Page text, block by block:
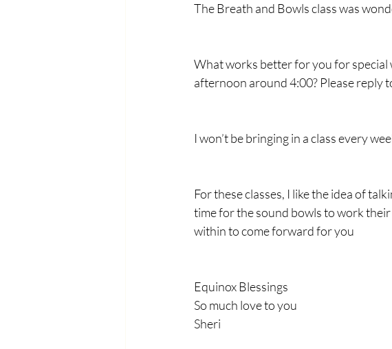
The Breath and Bowls class was
What works better for you for special
afternoon around 4:00? Please reply
I won’t be bringing in a class every
For these classes, I like the idea of
time for the sound bowls to work
within to come forward for you
Equinox Blessings
So much love to you
Sheri